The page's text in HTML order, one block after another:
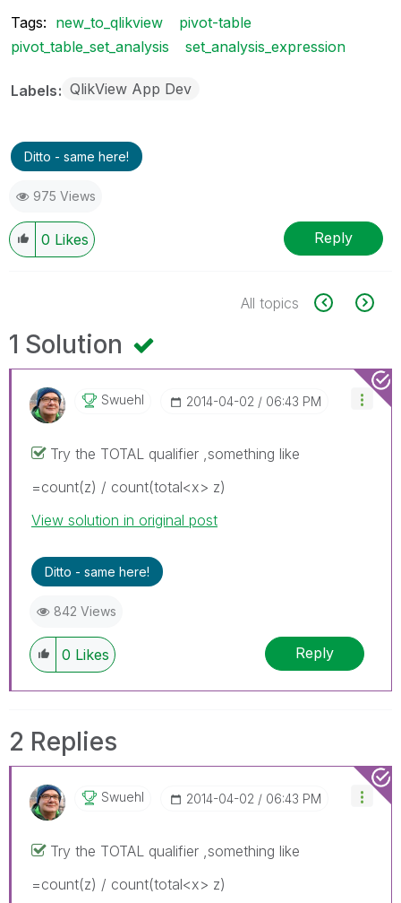
Tags: new_to_qlikview
pivot-table
pivot_table_set_analysis
set_analysis_expression
Labels QlikView App Dev
Ditto - same here!
975 Views
0 Likes Reply
All topics
1 Solution
Swuehl ‎2014-04-02 06:43 PM
Try the TOTAL qualifier ,something like
=count(z) / count(total<x> z)
View solution in original post
Ditto - same here!
842 Views
0 Likes Reply
2 Replies
Swuehl ‎2014-04-02 06:43 PM
Try the TOTAL qualifier ,something like
=count(z) / count(total<x> z)